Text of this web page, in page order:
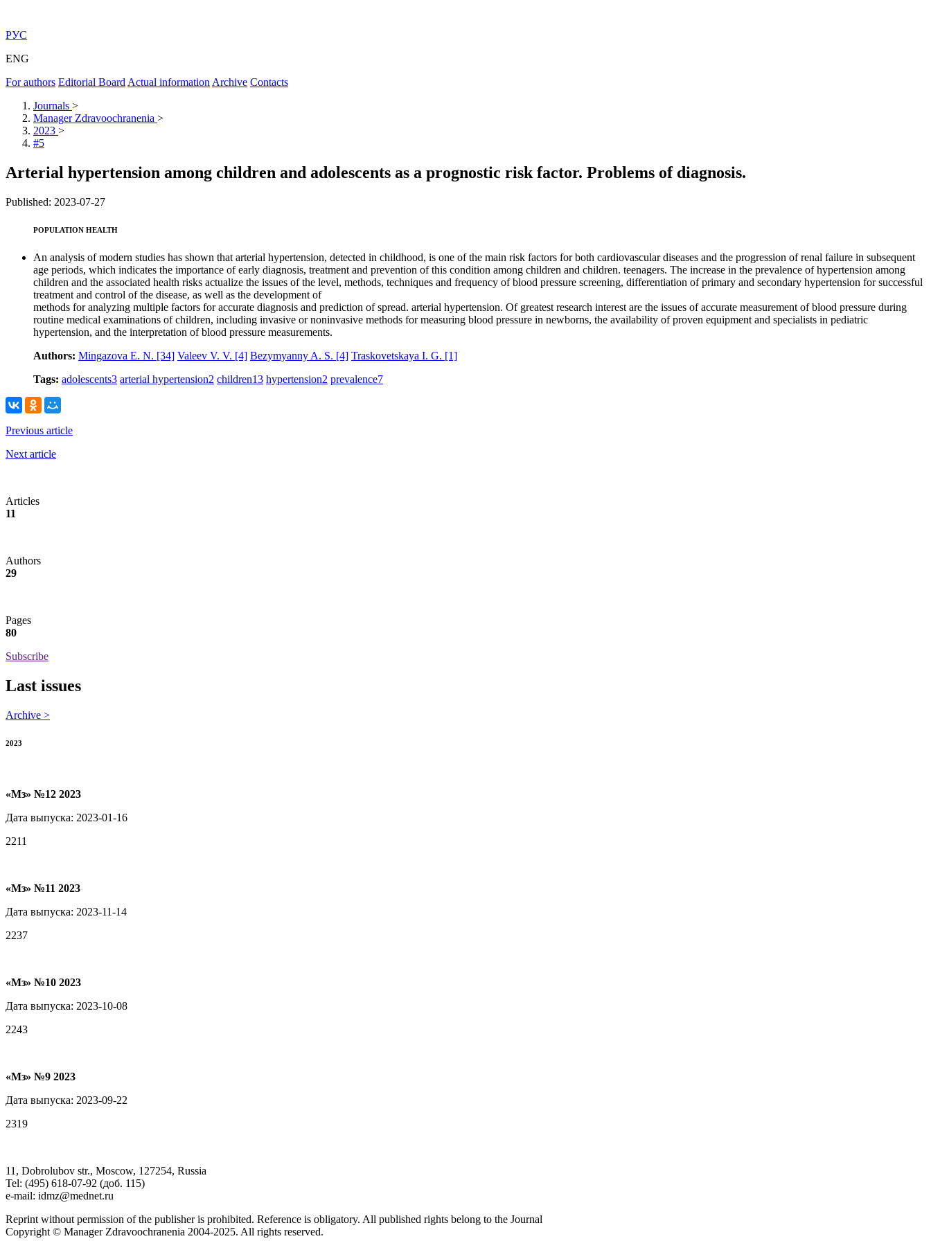
РУС
ENG
For authors Editorial Board Actual information Archive Contacts
Journals >
Manager Zdravoochranenia >
2023 >
#5
Arterial hypertension among children and adolescents as a prognostic risk factor. Problems of diagnosis.
Published: 2023-07-27
POPULATION HEALTH
An analysis of modern studies has shown that arterial hypertension, detected in childhood, is one of the main risk factors for both cardiovascular diseases and the progression of renal failure in subsequent
age periods, which indicates the importance of early diagnosis, treatment and prevention of this condition among children and children. teenagers. The increase in the prevalence of hypertension among
children and the associated health risks actualize the issues of the level, methods, techniques and frequency of blood pressure screening, differentiation of primary and secondary hypertension for successful
treatment and control of the disease, as well as the development of
methods for analyzing multiple factors for accurate diagnosis and prediction of spread. arterial hypertension. Of greatest research interest are the issues of accurate measurement of blood pressure during
routine medical examinations of children, including invasive or noninvasive methods for measuring blood pressure in newborns, the availability of proven equipment and specialists in pediatric
hypertension, and the interpretation of blood pressure measurements.
Authors: Mingazova E. N. [34] Valeev V. V. [4] Bezymyanny A. S. [4] Traskovetskaya I. G. [1]
Tags: adolescents3 arterial hypertension2 children13 hypertension2 prevalence7
Previous article
Next article
Articles
11
Authors
29
Pages
80
Subscribe
Last issues
Archive >
2023
«Мз» №12 2023
Дата выпуска: 2023-01-16
2211
«Мз» №11 2023
Дата выпуска: 2023-11-14
2237
«Мз» №10 2023
Дата выпуска: 2023-10-08
2243
«Мз» №9 2023
Дата выпуска: 2023-09-22
2319
11, Dobrolubov str., Moscow, 127254, Russia
Tel: (495) 618-07-92 (доб. 115)
e-mail: idmz@mednet.ru
Reprint without permission of the publisher is prohibited. Reference is obligatory. All published rights belong to the Journal
Copyright © Manager Zdravoochranenia 2004-2025. All rights reserved.